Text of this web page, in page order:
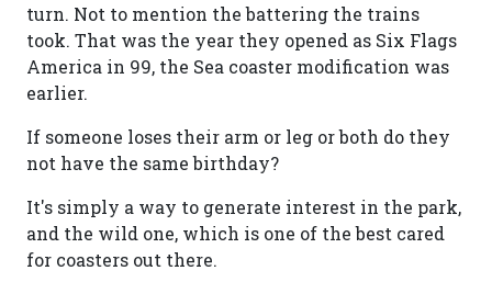
turn. Not to mention the battering the trains
took. That was the year they opened as Six Flags
America in 99, the Sea coaster modification was
earlier.
If someone loses their arm or leg or both do they
not have the same birthday?
It's simply a way to generate interest in the park,
and the wild one, which is one of the best cared
for coasters out there.